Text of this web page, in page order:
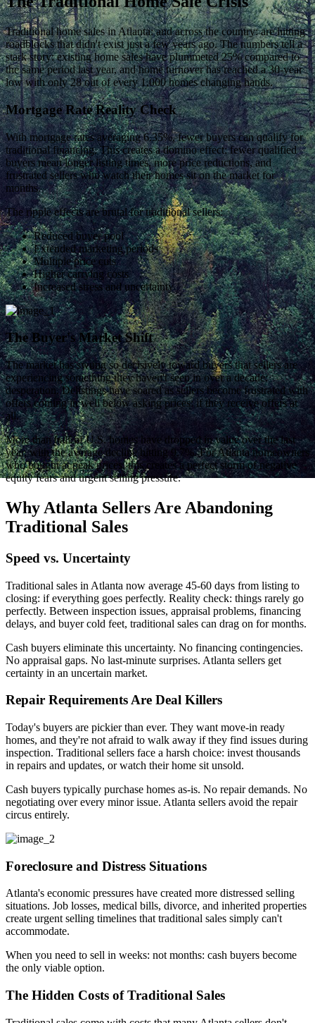
Traditional home sales in Atlanta: and across the country: are hitting
roadblocks that didn't exist just a few years ago. The numbers tell a
stark story: existing home sales have plummeted 25% compared to
the same period last year, and home turnover has reached a 30-year
low with only 28 out of every 1,000 homes changing hands.
Mortgage Rate Reality Check
With mortgage rates averaging 6.35%, fewer buyers can qualify for
traditional financing. This creates a domino effect: fewer qualified
buyers mean longer listing times, more price reductions, and
frustrated sellers who watch their homes sit on the market for
months.
The ripple effects are brutal for traditional sellers:
Reduced buyer pool
Extended marketing periods
Multiple price cuts
Higher carrying costs
Increased stress and uncertainty
The Buyer's Market Shift
The market has swung so decisively toward buyers that sellers are
experiencing something they haven't seen in over a decade:
desperation. Delistings have soared as sellers become frustrated with
offers coming in well below asking prices: if they receive offers at
all.
More than half of U.S. homes have dropped in value over the last
year, with the average decline hitting 9.7%. For Atlanta homeowners
who bought at peak prices, this creates a perfect storm of negative
equity fears and urgent selling pressure.
Why Atlanta Sellers Are Abandoning
Traditional Sales
Speed vs. Uncertainty
Traditional sales in Atlanta now average 45-60 days from listing to
closing: if everything goes perfectly. Reality check: things rarely go
perfectly. Between inspection issues, appraisal problems, financing
delays, and buyer cold feet, traditional sales can drag on for months.
Cash buyers eliminate this uncertainty. No financing contingencies.
No appraisal gaps. No last-minute surprises. Atlanta sellers get
certainty in an uncertain market.
Repair Requirements Are Deal Killers
Today's buyers are pickier than ever. They want move-in ready
homes, and they're not afraid to walk away if they find issues during
inspection. Traditional sellers face a harsh choice: invest thousands
in repairs and updates, or watch their home sit unsold.
Cash buyers typically purchase homes as-is. No repair demands. No
negotiating over every minor issue. Atlanta sellers avoid the repair
circus entirely.
Foreclosure and Distress Situations
Atlanta's economic pressures have created more distressed selling
situations. Job losses, medical bills, divorce, and inherited properties
create urgent selling timelines that traditional sales simply can't
accommodate.
When you need to sell in weeks: not months: cash buyers become
the only viable option.
The Hidden Costs of Traditional Sales